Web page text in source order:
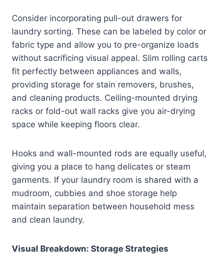
Consider incorporating pull-out drawers for
laundry sorting. These can be labeled by color or
fabric type and allow you to pre-organize loads
without sacrificing visual appeal. Slim rolling carts
fit perfectly between appliances and walls,
providing storage for stain removers, brushes,
and cleaning products. Ceiling-mounted drying
racks or fold-out wall racks give you air-drying
space while keeping floors clear.
Hooks and wall-mounted rods are equally useful,
giving you a place to hang delicates or steam
garments. If your laundry room is shared with a
mudroom, cubbies and shoe storage help
maintain separation between household mess
and clean laundry.
Visual Breakdown: Storage Strategies